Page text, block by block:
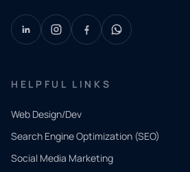
HELPFUL LINKS
Web Design/Dev
Search Engine Optimization (SEO)
Social Media Marketing